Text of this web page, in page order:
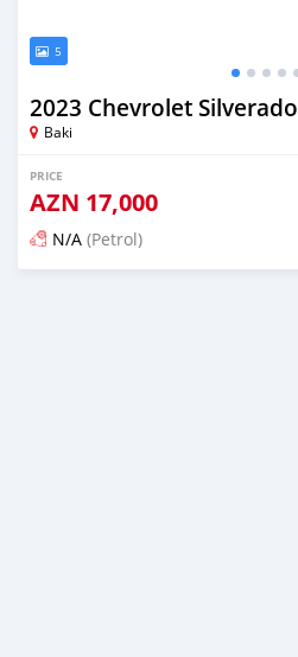
5
2023 Chevrolet Silverado
Baki
PRICE
AZN 17,000
N/A (Petrol)